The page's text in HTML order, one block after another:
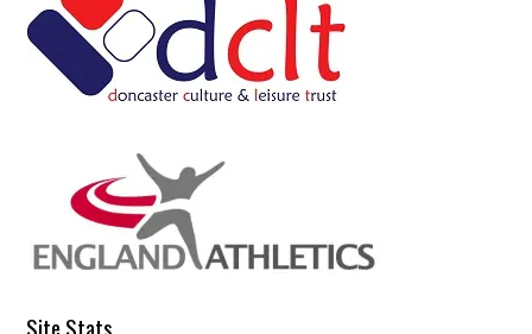
Site Stats